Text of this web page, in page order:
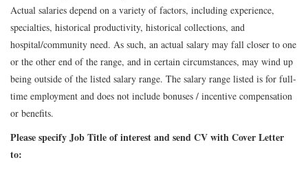
Actual salaries depend on a variety of factors, including experience,
specialties, historical productivity, historical collections, and
hospital/community need. As such, an actual salary may fall closer to one
or the other end of the range, and in certain circumstances, may wind up
being outside of the listed salary range. The salary range listed is for full-
time employment and does not include bonuses / incentive compensation
or benefits.
Please specify Job Title of interest and send CV with Cover Letter
to: